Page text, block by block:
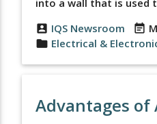
account_box IQS Newsroom event_note
folder Electrical &
Advantages of